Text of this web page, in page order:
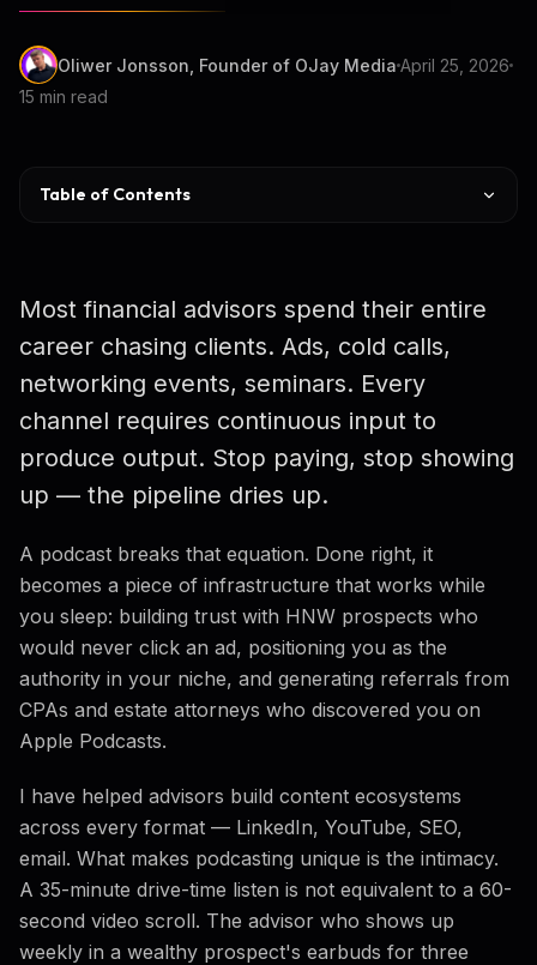
Oliwer Jonsson, Founder of OJay Media April 25, 2026
15 min read
Table of Contents
Equipment & Budget
Distribution Flywheel
Guests & COI
7 Mistakes to Avoid
Podcast vs. YouTube
FAQ
Most financial advisors spend their entire
career chasing clients. Ads, cold calls,
networking events, seminars. Every
channel requires continuous input to
produce output. Stop paying, stop showing
up — the pipeline dries up.
A podcast breaks that equation. Done right, it
becomes a piece of infrastructure that works while
you sleep: building trust with HNW prospects who
would never click an ad, positioning you as the
authority in your niche, and generating referrals from
CPAs and estate attorneys who discovered you on
Apple Podcasts.
I have helped advisors build content ecosystems
across every format — LinkedIn, YouTube, SEO,
email. What makes podcasting unique is the intimacy.
A 35-minute drive-time listen is not equivalent to a 60-
second video scroll. The advisor who shows up
weekly in a wealthy prospect's earbuds for three